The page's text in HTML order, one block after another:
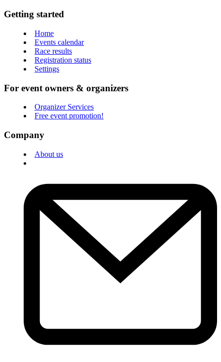
Getting started
Home
Events calendar
Race results
Registration status
Settings
For event owners & organizers
Organizer Services
Free event promotion!
Company
About us